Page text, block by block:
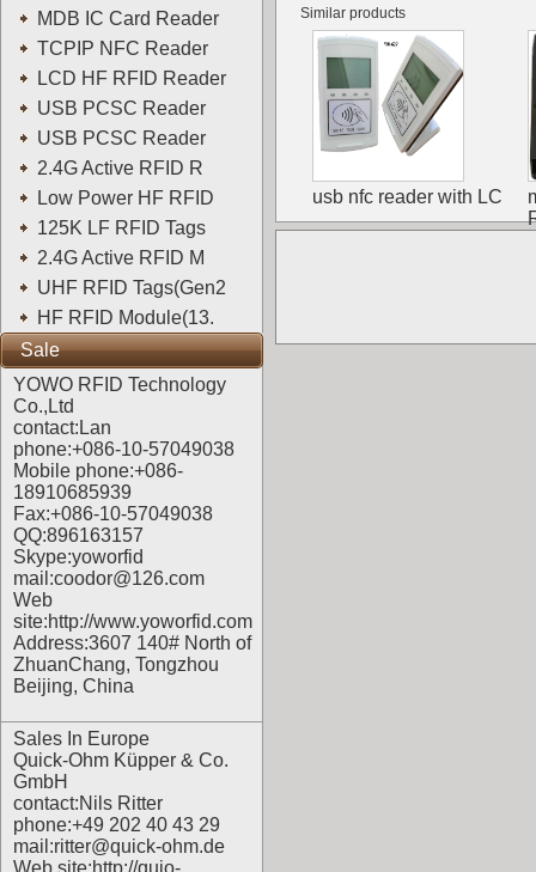
MDB IC Card Reader
TCPIP NFC Reader
LCD HF RFID Reader
USB PCSC Reader
USB PCSC Reader
2.4G Active RFID R
Low Power HF RFID
125K LF RFID Tags
2.4G Active RFID M
UHF RFID Tags(Gen2
HF RFID Module(13.
Sale
YOWO RFID Technology
Co.,Ltd
contact:Lan
phone:+086-10-57049038
Mobile phone:+086-
18910685939
Fax:+086-10-57049038
QQ:896163157
Skype:yoworfid
mail:coodor@126.com
Web
site:http://www.yoworfid.com
Address:3607 140# North of
ZhuanChang, Tongzhou
Beijing, China
Sales In Europe
Quick-Ohm Küpper & Co.
GmbH
contact:Nils Ritter
phone:+49 202 40 43 29
mail:ritter@quick-ohm.de
Web site:http://quio-
Similar products
usb nfc reader with LC